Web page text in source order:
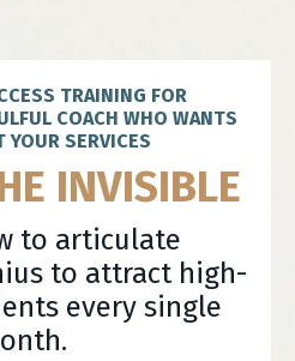
TRAINING FOR
COACH WHO WANTS
YOUR SERVICES
INVISIBLE
to articulate
to attract high-
every single